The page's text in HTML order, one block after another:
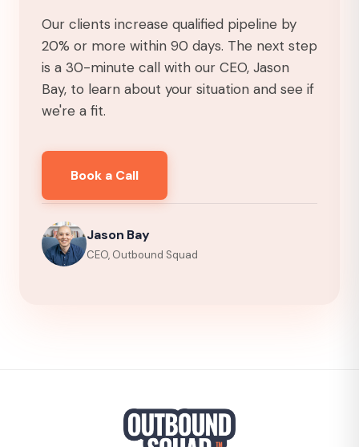
Our clients increase qualified pipeline by
20% or more within 90 days. The next step
is a 30-minute call with our CEO, Jason
Bay, to learn about your situation and see if
we're a fit.
Book a Call
Jason Bay
CEO, Outbound Squad